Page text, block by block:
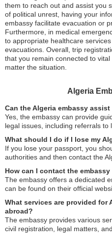
them to reach out and assist you
of political unrest, having your
embassy facilitate evacuation or
Furthermore, in medical
to appropriate healthcare
evacuations. Overall, trip
that you remain connected to
matter the situation.
Algeria
Can the Algeria embassy
Yes, the embassy can provide
legal issues, including referrals to
What should I do if I lose my
If you lose your passport, you
authorities and then contact the
How can I contact the
The embassy offers a dedicated
can be found on their official
What services are provided for
abroad?
The embassy provides various
civil registration, legal matters,